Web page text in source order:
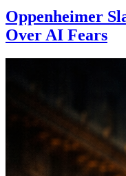
Oppenheimer
Over AI Fears